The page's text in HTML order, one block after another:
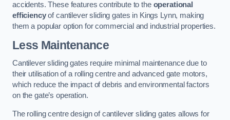
accidents. These features contribute to the operational
efficiencyof cantilever sliding gates in Kings Lynn, making
them a popular option for commercial and industrial properties.
Less Maintenance
Cantilever sliding gates require minimal maintenance due to
their utilisation of a rolling centre and advanced gate motors,
which reduce the impact of debris and environmental factors
on the gate’s operation.
The rolling centre design of cantilever sliding gates allows for